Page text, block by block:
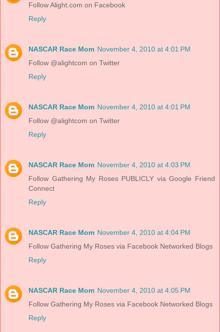
Follow Alight.com on Facebook
Reply
NASCAR Race Mom November 4, 2010 at 4:01 PM
Follow @alightcom on Twitter
Reply
NASCAR Race Mom November 4, 2010 at 4:01 PM
Follow @alightcom on Twitter
Reply
NASCAR Race Mom November 4, 2010 at 4:03 PM
Follow Gathering My Roses PUBLICLY via Google Friend
Connect
Reply
NASCAR Race Mom November 4, 2010 at 4:04 PM
Follow Gathering My Roses via Facebook Networked Blogs
Reply
NASCAR Race Mom November 4, 2010 at 4:05 PM
Follow Gathering My Roses via Facebook Networked Blogs
Reply